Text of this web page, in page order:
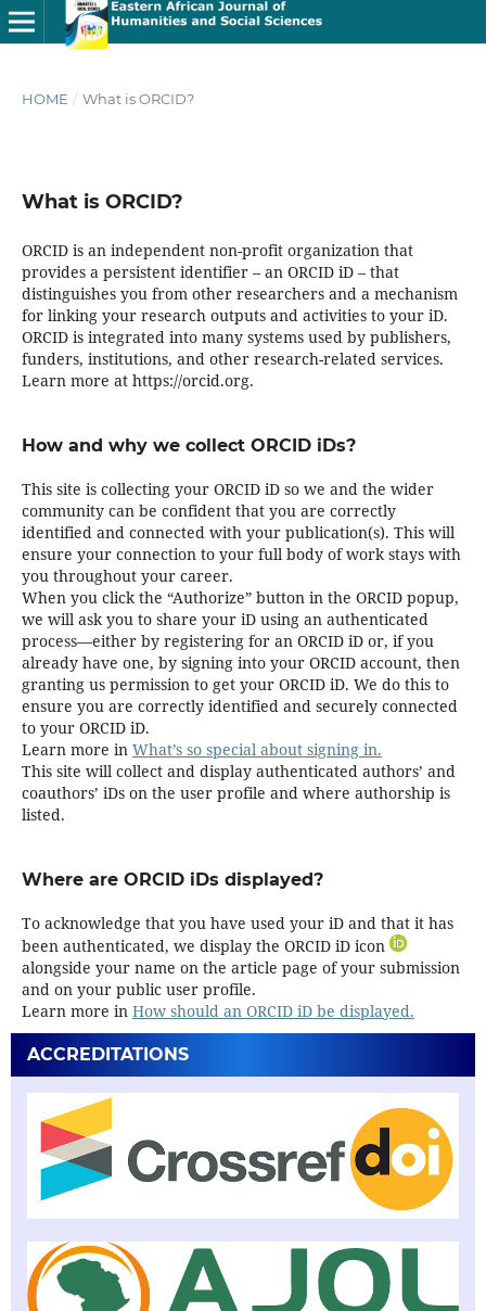
HOME / What is ORCID?
What is ORCID?
ORCID is an independent non-profit organization that
provides a persistent identifier – an ORCID iD – that
distinguishes you from other researchers and a mechanism
for linking your research outputs and activities to your iD.
ORCID is integrated into many systems used by publishers,
funders, institutions, and other research-related services.
Learn more at https://orcid.org.
How and why we collect ORCID iDs?
This site is collecting your ORCID iD so we and the wider
community can be confident that you are correctly
identified and connected with your publication(s). This will
ensure your connection to your full body of work stays with
you throughout your career.
When you click the “Authorize” button in the ORCID popup,
we will ask you to share your iD using an authenticated
process—either by registering for an ORCID iD or, if you
already have one, by signing into your ORCID account, then
granting us permission to get your ORCID iD. We do this to
ensure you are correctly identified and securely connected
to your ORCID iD.
Learn more in What’s so special about signing in.
This site will collect and display authenticated authors’ and
coauthors’ iDs on the user profile and where authorship is
listed.
Where are ORCID iDs displayed?
To acknowledge that you have used your iD and that it has
been authenticated, we display the ORCID iD icon
alongside your name on the article page of your submission
and on your public user profile.
Learn more in How should an ORCID iD be displayed.
ACCREDITATIONS